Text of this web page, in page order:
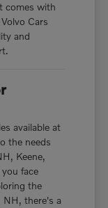
comes with
Cars
and
available at
the needs
Keene,
face
the
NH, there's a